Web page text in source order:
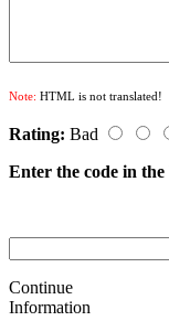
Note: HTML is not translated!
Rating: Bad
Enter the code in
Continue
Information